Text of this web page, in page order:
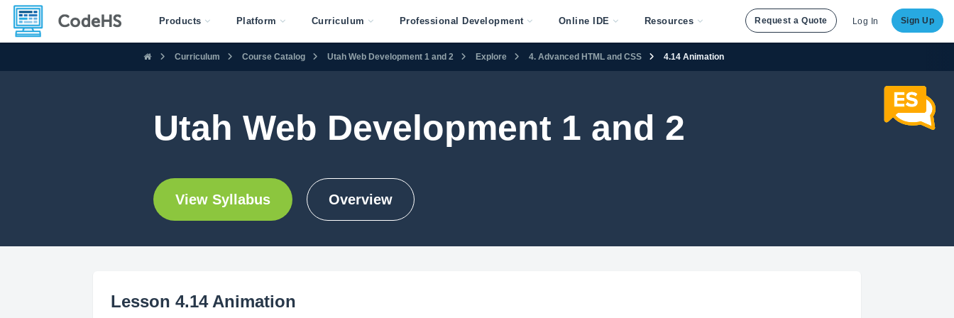
Products Platform Curriculum Professional Development Online IDE Resources Request a Quote Log In Sign Up
Curriculum Course Catalog Utah Web Development 1 and 2 Explore 4. Advanced HTML and CSS 4.14 Animation
Utah Web Development 1 and 2
View Syllabus Overview
Lesson 4.14 Animation